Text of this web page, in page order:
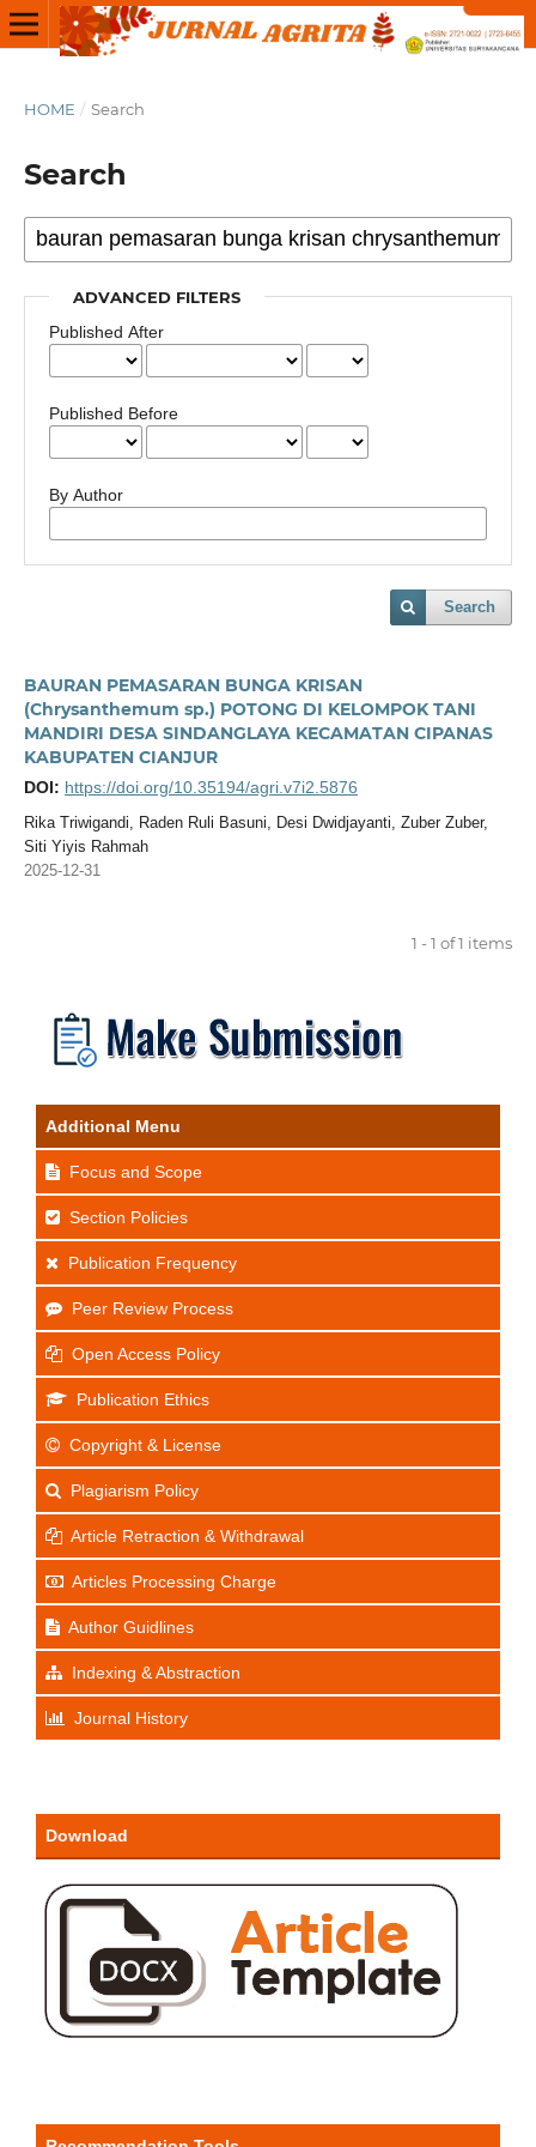
HOME / Search
Search
ADVANCED FILTERS
Published After
Published Before
By Author
Search
BAURAN PEMASARAN BUNGA KRISAN
(Chrysanthemum sp.) POTONG DI KELOMPOK TANI
MANDIRI DESA SINDANGLAYA KECAMATAN CIPANAS
KABUPATEN CIANJUR
DOI: https://doi.org/10.35194/agri.v7i2.5876
Rika Triwigandi, Raden Ruli Basuni, Desi Dwidjayanti, Zuber Zuber,
Siti Yiyis Rahmah
2025-12-31
1 - 1 of 1 items
Additional Menu
Focus and Scope
Section Policies
Publication Frequency
Peer Review Process
Open Access Policy
Publication Ethics
Copyright & License
Plagiarism Policy
Article Retraction & Withdrawal
Articles Processing Charge
Author Guidlines
Indexing & Abstraction
Journal History
Download